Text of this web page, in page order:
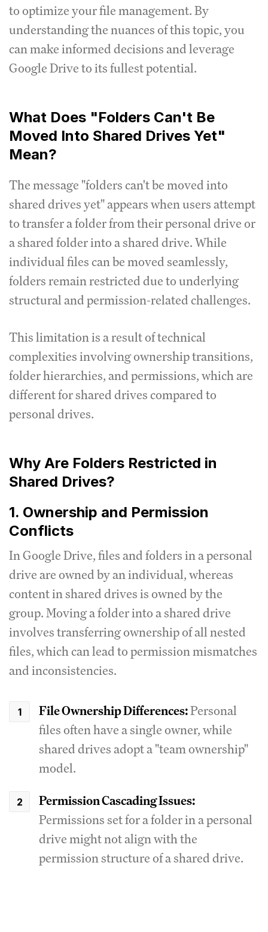
to optimize your file management. By
understanding the nuances of this topic, you
can make informed decisions and leverage
Google Drive to its fullest potential.
What Does "Folders Can't Be
Moved Into Shared Drives Yet"
Mean?
The message "folders can't be moved into
shared drives yet" appears when users attempt
to transfer a folder from their personal drive or
a shared folder into a shared drive. While
individual files can be moved seamlessly,
folders remain restricted due to underlying
structural and permission-related challenges.
This limitation is a result of technical
complexities involving ownership transitions,
folder hierarchies, and permissions, which are
different for shared drives compared to
personal drives.
Why Are Folders Restricted in
Shared Drives?
1. Ownership and Permission
Conflicts
In Google Drive, files and folders in a personal
drive are owned by an individual, whereas
content in shared drives is owned by the
group. Moving a folder into a shared drive
involves transferring ownership of all nested
files, which can lead to permission mismatches
and inconsistencies.
File Ownership Differences:Personal
files often have a single owner, while
shared drives adopt a "team ownership"
model.
Permission Cascading Issues:
Permissions set for a folder in a personal
drive might not align with the
permission structure of a shared drive.